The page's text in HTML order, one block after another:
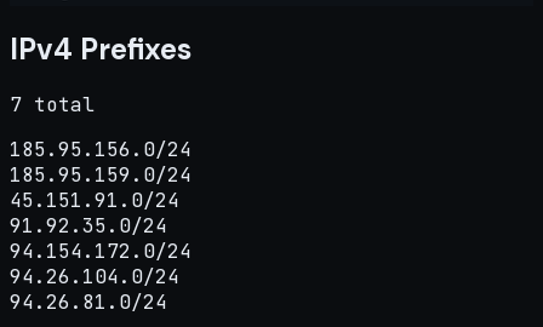
IPv4 Prefixes
7 total
185.95.156.0/24
185.95.159.0/24
45.151.91.0/24
91.92.35.0/24
94.154.172.0/24
94.26.104.0/24
94.26.81.0/24